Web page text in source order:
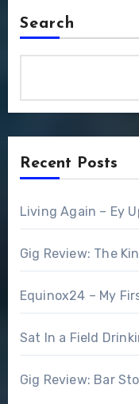
Search
Recent Posts
Living Again – Ey
Gig Review: The
Equinox24 – My
Sat In a Field
Gig Review: Bar